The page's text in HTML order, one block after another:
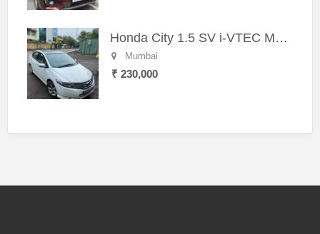
Honda City 1.5 SV i-VTEC MT (2011)
Mumbai
₹ 230,000